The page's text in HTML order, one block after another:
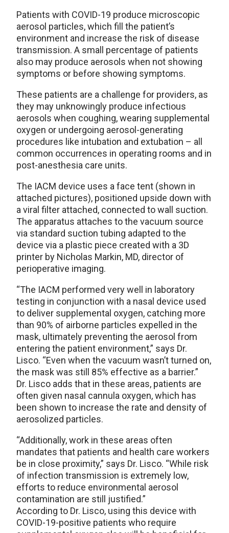
Patients with COVID-19 produce microscopic
aerosol particles, which fill the patient’s
environment and increase the risk of disease
transmission. A small percentage of patients
also may produce aerosols when not showing
symptoms or before showing symptoms.
These patients are a challenge for providers, as
they may unknowingly produce infectious
aerosols when coughing, wearing supplemental
oxygen or undergoing aerosol-generating
procedures like intubation and extubation – all
common occurrences in operating rooms and in
post-anesthesia care units.
The IACM device uses a face tent (shown in
attached pictures), positioned upside down with
a viral filter attached, connected to wall suction.
The apparatus attaches to the vacuum source
via standard suction tubing adapted to the
device via a plastic piece created with a 3D
printer by Nicholas Markin, MD, director of
perioperative imaging.
“The IACM performed very well in laboratory
testing in conjunction with a nasal device used
to deliver supplemental oxygen, catching more
than 90% of airborne particles expelled in the
mask, ultimately preventing the aerosol from
entering the patient environment,” says Dr.
Lisco. “Even when the vacuum wasn’t turned on,
the mask was still 85% effective as a barrier.”
Dr. Lisco adds that in these areas, patients are
often given nasal cannula oxygen, which has
been shown to increase the rate and density of
aerosolized particles.
“Additionally, work in these areas often
mandates that patients and health care workers
be in close proximity,” says Dr. Lisco. “While risk
of infection transmission is extremely low,
efforts to reduce environmental aerosol
contamination are still justified.”
According to Dr. Lisco, using this device with
COVID-19-positive patients who require